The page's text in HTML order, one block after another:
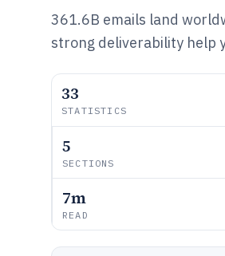
361.6B emails land
strong deliverability help
33
STATISTICS
5
SECTIONS
7m
READ